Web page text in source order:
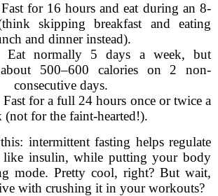
for 16 hours and eat during an 8-
skipping breakfast and eating
and dinner instead).
Eat normally 5 days a week, but
500–600 calories on 2 non-
consecutive days.
Fast for a full 24 hours once or twice a
(not for the faint-hearted!).
intermittent fasting helps regulate
like insulin, while putting your body
mode. Pretty cool, right? But wait,
with crushing it in your workouts?